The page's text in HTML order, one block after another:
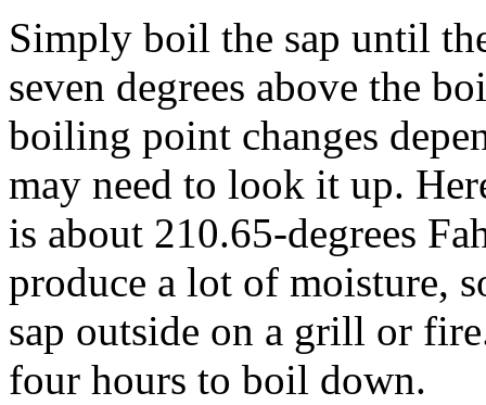
Simply boil the sap until
seven degrees above the
boiling point changes
may need to look it up.
is about 210.65-degrees
produce a lot of moisture,
sap outside on a grill or
four hours to boil down.